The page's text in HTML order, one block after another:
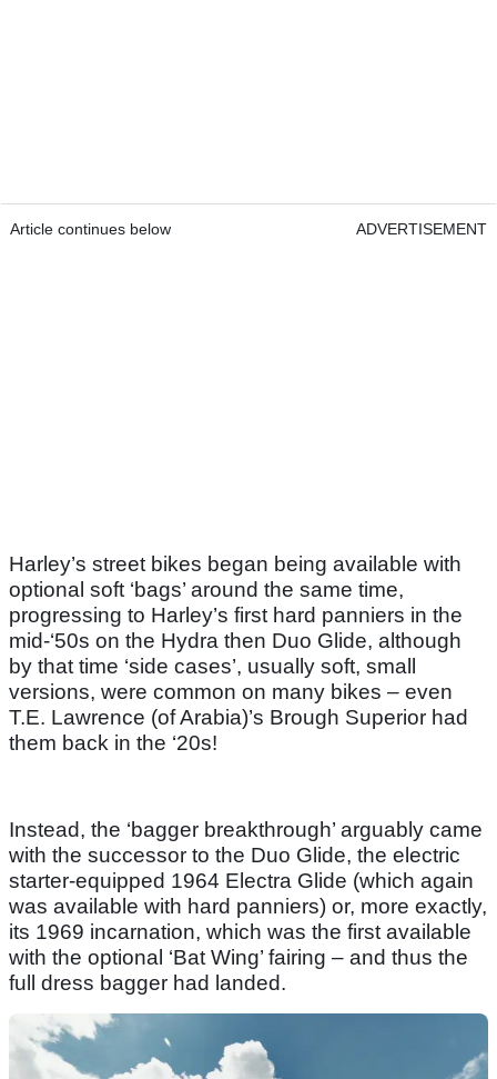
Article continues below ADVERTISEMENT
Harley’s street bikes began being available with
optional soft ‘bags’ around the same time,
progressing to Harley’s first hard panniers in the
mid-‘50s on the Hydra then Duo Glide, although
by that time ‘side cases’, usually soft, small
versions, were common on many bikes – even
T.E. Lawrence (of Arabia)’s Brough Superior had
them back in the ‘20s!
Instead, the ‘bagger breakthrough’ arguably came
with the successor to the Duo Glide, the electric
starter-equipped 1964 Electra Glide (which again
was available with hard panniers) or, more exactly,
its 1969 incarnation, which was the first available
with the optional ‘Bat Wing’ fairing – and thus the
full dress bagger had landed.